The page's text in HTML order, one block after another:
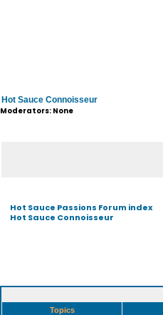
Hot Sauce Connoisseur
Moderators: None
Hot Sauce Passions Forum index
Hot Sauce Connoisseur
Topics